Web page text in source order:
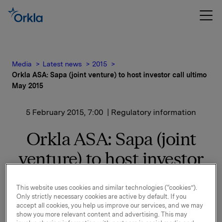
Media Latest news
2015
Orkla ASA: Sapa (joint venture) to host investor call ultimo
May 2015
5 February 2015, 7:00 | Regulatory information
Orkla ASA: Sapa (joint
venture) to host investor
call ultimo May 2015
Sapa Group, the 50/50 joint venture between Norsk
Hydro ASA and Orkla ASA, plans to host an investor
This website uses cookies and similar technologies (“cookies”).
Only strictly necessary cookies are active by default. If you
accept all cookies, you help us improve our services, and we may
show you more relevant content and advertising. This may